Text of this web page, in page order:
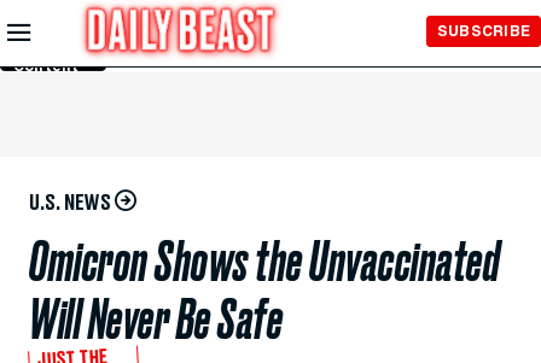
Skip to
Main
Content
SUBSCRIBE
U.S. NEWS
Omicron Shows the Unvaccinated
Will Never Be Safe